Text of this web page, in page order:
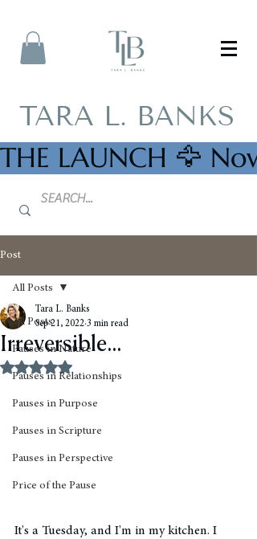
TARA L. BANKS
THE LAUNCH 🦅
Post
All Posts
Pauses in Nature
Pauses in Relationships
Pauses in Purpose
Pauses in Scripture
Pauses in Perspective
Price of the Pause
All Posts
Irreversible...
Tara L. Banks
Sep 21, 2022 3 min read
Rated NaN out of 5 stars.
It's a Tuesday, and I'm in my kitchen. I